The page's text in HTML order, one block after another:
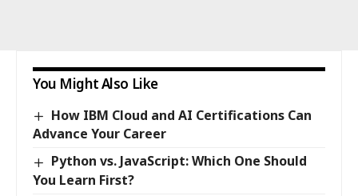
You Might Also Like
How IBM Cloud and AI Certifications Can
Advance Your Career
Python vs. JavaScript: Which One Should
You Learn First?